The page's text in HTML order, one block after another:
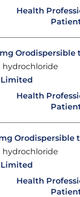
Health
Orodispersible
Health
Orodispersible
Health